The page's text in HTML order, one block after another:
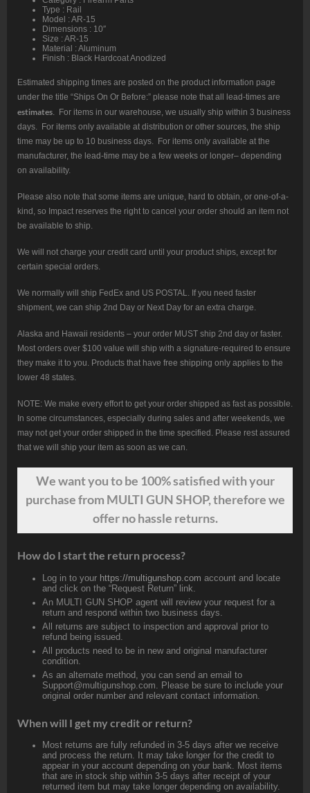
Type : Rail
Model : AR-15
Dimensions : 10″
Size : AR-15
Material : Aluminum
Finish : Black Hardcoat Anodized
Estimated shipping times are posted on the product information page
under the title “Ships On Or Before:” please note that all lead-times are
estimates . For items in our warehouse, we usually ship within 3 business
days. For items only available at distribution or other sources, the ship
time may be up to 10 business days. For items only available at the
manufacturer, the lead-time may be a few weeks or longer– depending
on availability.
Please also note that some items are unique, hard to obtain, or one-of-a-
kind, so Impact reserves the right to cancel your order should an item not
be available to ship.
We will not charge your credit card until your product ships, except for
certain special orders.
We normally will ship FedEx and US POSTAL. If you need faster
shipment, we can ship 2nd Day or Next Day for an extra charge.
Alaska and Hawaii residents – your order MUST ship 2nd day or faster.
Most orders over $100 value will ship with a signature-required to ensure
they make it to you. Products that have free shipping only applies to the
lower 48 states.
NOTE: We make every effort to get your order shipped as fast as possible.
In some circumstances, especially during sales and after weekends, we
may not get your order shipped in the time specified. Please rest assured
that we will ship your item as soon as we can.
We wantyouto be 100% satisfied with your
purchase from MULTI GUN SHOP, therefore we
offer no hassle returns.
How do I start the return process?
Log in to your https://multigunshop.com account and locate
and click on the “Request Return” link.
An MULTI GUN SHOP agent will review your request for a
return and respond within two business days.
All returns are subject to inspection and approval prior to
refund being issued.
All products need to be in new and original manufacturer
condition.
As an alternate method, you can send an email to
Support@multigunshop.com. Please be sure to include your
original order number and relevant contact information.
When will I get my credit or return?
Most returns are fully refunded in 3-5 days after we receive
and process the return. It may take longer for the credit to
appear in your account depending on your bank. Most items
that are in stock ship within 3-5 days after receipt of your
returned item but may take longer depending on availability.